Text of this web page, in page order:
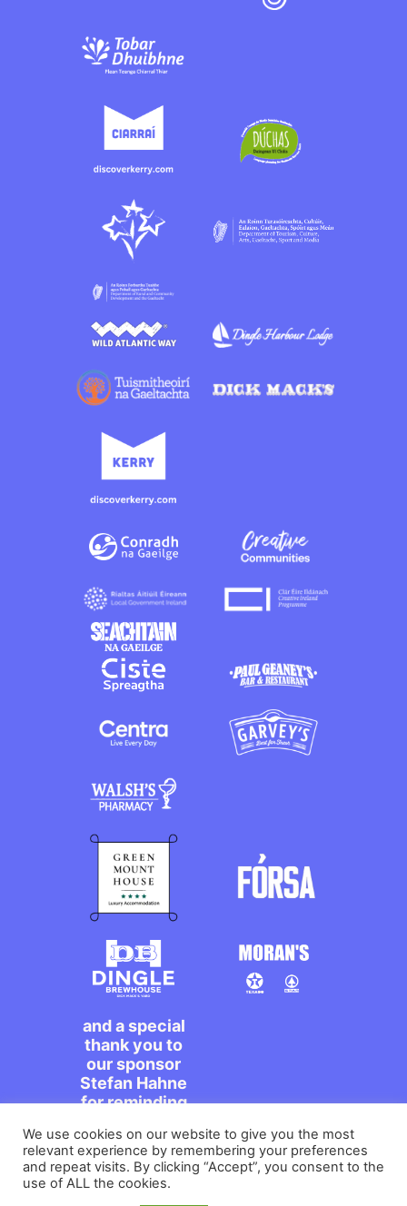
and a special
thank you to
our sponsor
Stefan Hahne
for reminding
the streets,
míle maith
agat!
We use cookies on our website to give you the most
relevant experience by remembering your preferences
and repeat visits. By clicking “Accept”, you consent to the
use of ALL the cookies.